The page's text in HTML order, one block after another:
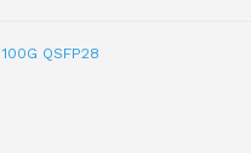
100G QSFP28